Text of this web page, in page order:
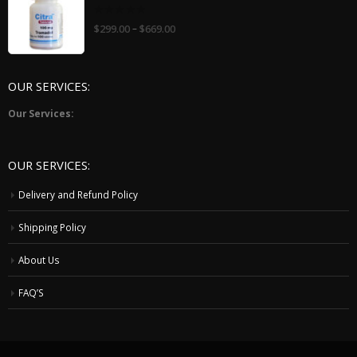
0
out
$299.00–$669.00
OUR SERVICES:
Our Services:
OUR SERVICES:
Delivery and Refund Policy
Shipping Policy
About Us
FAQ’S